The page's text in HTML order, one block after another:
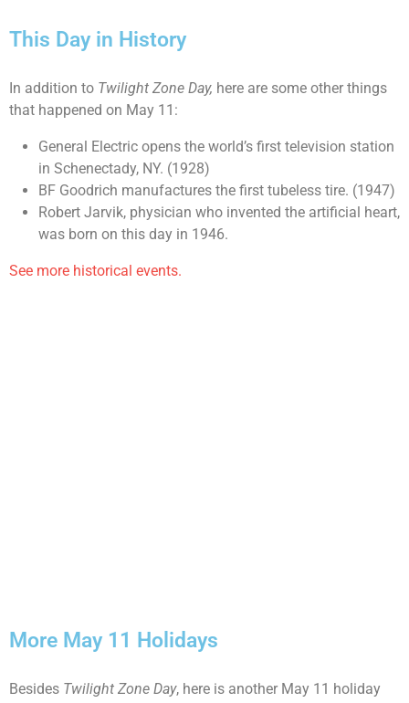
This Day in History
In addition to Twilight Zone Day, here are some other things
that happened on May 11:
General Electric opens the world’s first television station
in Schenectady, NY. (1928)
BF Goodrich manufactures the first tubeless tire. (1947)
Robert Jarvik, physician who invented the artificial heart,
was born on this day in 1946.
See more historical events.
More May 11 Holidays
Besides Twilight Zone Day, here is another May 11 holiday